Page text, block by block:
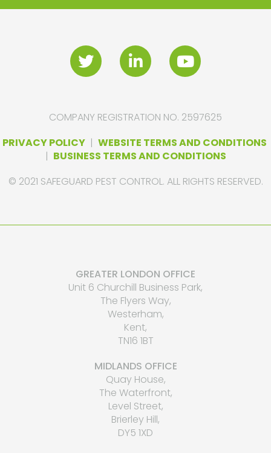
COMPANY REGISTRATION NO. 2597625
PRIVACY POLICY| WEBSITE TERMS AND CONDITIONS
| BUSINESS TERMS AND CONDITIONS
© 2021 SAFEGUARD PEST CONTROL. ALL RIGHTS RESERVED.
GREATER LONDON OFFICE
Unit 6 Churchill Business Park,
The Flyers Way,
Westerham,
Kent,
TN16 1BT
MIDLANDS OFFICE
Quay House,
The Waterfront,
Level Street,
Brierley Hill,
DY5 1XD